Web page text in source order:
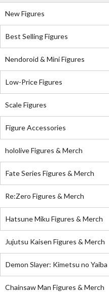
New Figures
Best Selling Figures
Nendoroid & Mini Figures
Low-Price Figures
Scale Figures
Figure Accessories
hololive Figures & Merch
Fate Series Figures & Merch
Re:Zero Figures & Merch
Hatsune Miku Figures & Merch
Jujutsu Kaisen Figures & Merch
Demon Slayer: Kimetsu no
Chainsaw Man Figures & Merch